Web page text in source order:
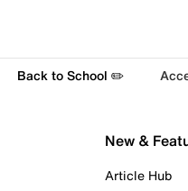
Back to School ✏️
New &
Article Hub